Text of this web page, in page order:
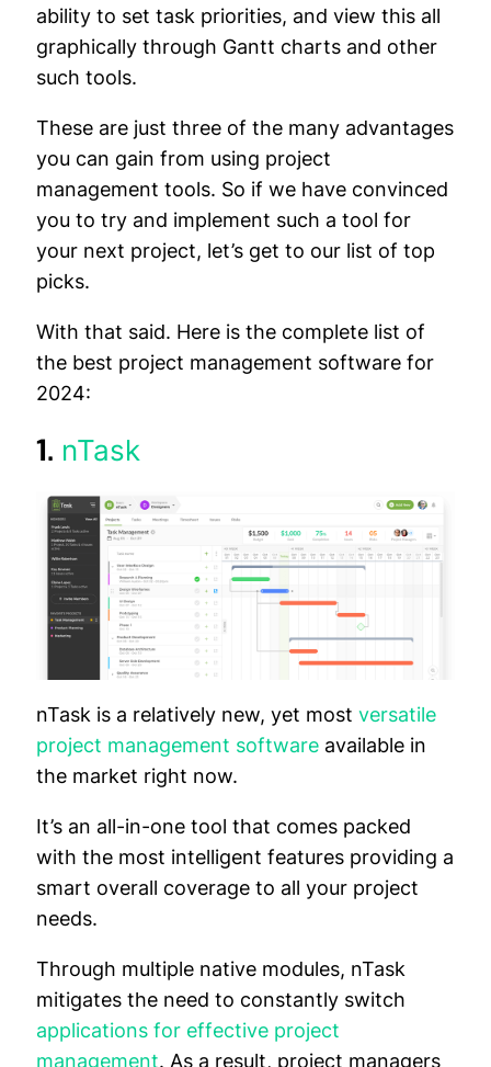
ability to set task priorities, and view this all
graphically through Gantt charts and other
such tools.
These are just three of the many advantages
you can gain from using project
management tools. So if we have convinced
you to try and implement such a tool for
your next project, let’s get to our list of top
picks.
With that said. Here is the complete list of
the best project management software for
2024:
1. nTask
nTask is a relatively new, yet most versatile
project management software available in
the market right now.
It’s an all-in-one tool that comes packed
with the most intelligent features providing a
smart overall coverage to all your project
needs.
Through multiple native modules, nTask
mitigates the need to constantly switch
applications for effective project
management. As a result, project managers